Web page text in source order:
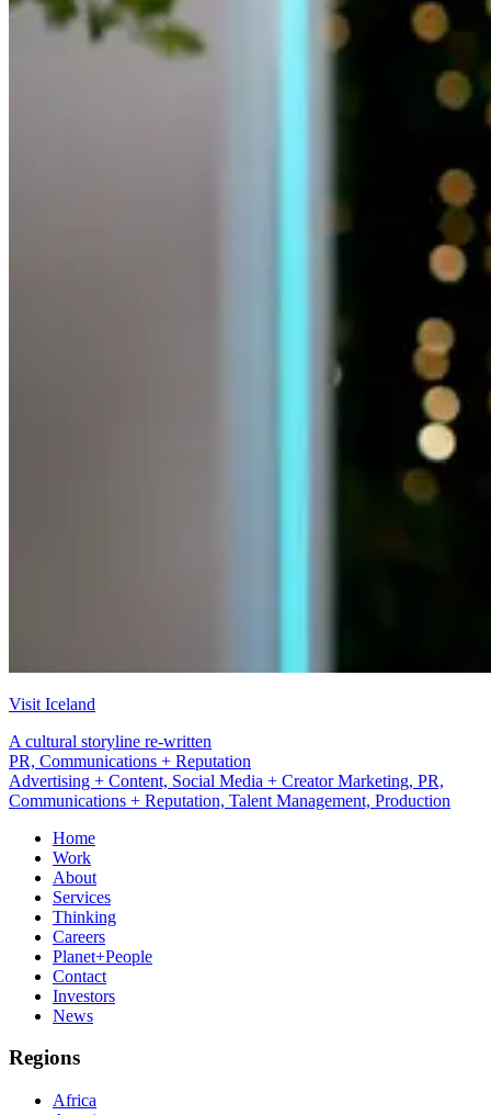
Visit Iceland
A cultural storyline re-written
Talent Management
Advertising + Content, Social Media + Creator Marketing, PR,
Communications + Reputation, Talent Management, Production
Home
Work
About
Services
Thinking
Careers
Planet+People
Contact
Investors
News
Regions
Africa